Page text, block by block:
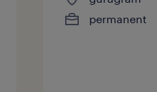
permanent